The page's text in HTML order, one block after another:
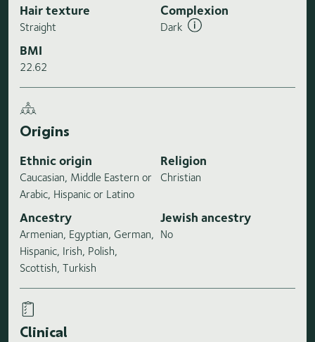
Hair texture
Straight
Complexion
Dark
BMI
22.62
Origins
Ethnic origin
Caucasian, Middle Eastern or
Arabic, Hispanic or Latino
Religion
Christian
Ancestry
Armenian, Egyptian, German,
Hispanic, Irish, Polish,
Scottish, Turkish
Jewish ancestry
No
Clinical